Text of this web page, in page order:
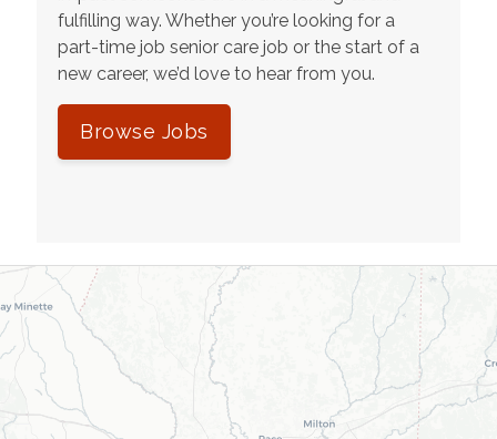
fulfilling way. Whether you’re looking for a
part-time job senior care job or the start of a
new career, we’d love to hear from you.
Browse Jobs